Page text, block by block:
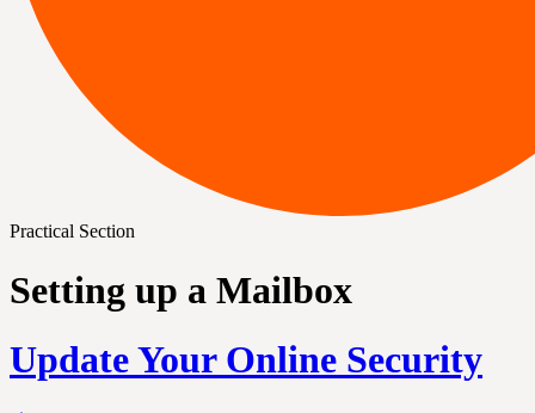
Practical Section
Setting up a Mailbox
Update Your Online Security